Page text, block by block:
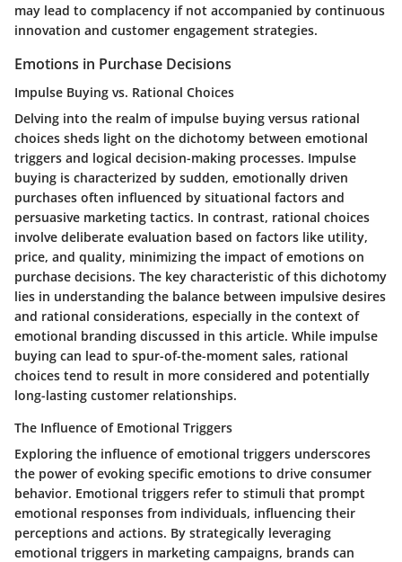
may lead to complacency if not accompanied by continuous
innovation and customer engagement strategies.
Emotions in Purchase Decisions
Impulse Buying vs. Rational Choices
Delving into the realm of impulse buying versus rational
choices sheds light on the dichotomy between emotional
triggers and logical decision-making processes. Impulse
buying is characterized by sudden, emotionally driven
purchases often influenced by situational factors and
persuasive marketing tactics. In contrast, rational choices
involve deliberate evaluation based on factors like utility,
price, and quality, minimizing the impact of emotions on
purchase decisions. The key characteristic of this dichotomy
lies in understanding the balance between impulsive desires
and rational considerations, especially in the context of
emotional branding discussed in this article. While impulse
buying can lead to spur-of-the-moment sales, rational
choices tend to result in more considered and potentially
long-lasting customer relationships.
The Influence of Emotional Triggers
Exploring the influence of emotional triggers underscores
the power of evoking specific emotions to drive consumer
behavior. Emotional triggers refer to stimuli that prompt
emotional responses from individuals, influencing their
perceptions and actions. By strategically leveraging
emotional triggers in marketing campaigns, brands can